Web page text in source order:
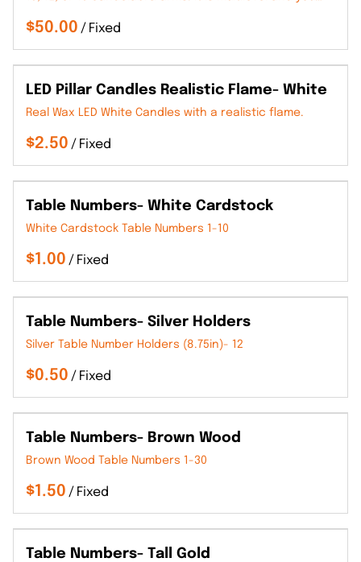
/
LED Pillar Candles Realistic Flame- White
Real Wax LED White Candles with a realistic flame.
/
Table Numbers- White Cardstock
White Cardstock Table Numbers 1-10
/
Table Numbers- Silver Holders
Silver Table Number Holders (8.75in)- 12
/
Table Numbers- Brown Wood
Brown Wood Table Numbers 1-30
/
Table Numbers- Tall Gold